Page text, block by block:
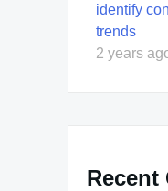
identify
trends
2 years
Recent